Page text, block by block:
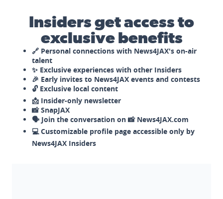
Insiders get access to
exclusive benefits
🔗 Personal connections with News4JAX's on-air
talent
✨ Exclusive experiences with other Insiders
🎉 Early invites to News4JAX events and contests
🔓 Exclusive local content
📩 Insider-only newsletter
📸 SnapJAX
🗣️ Join the conversation on 📸 News4JAX.com
💻 Customizable profile page accessible only by
News4JAX Insiders